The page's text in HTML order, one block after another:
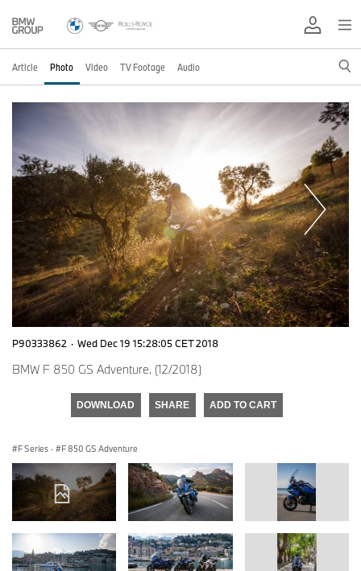
Article Photo Video TV Footage Audio
P90333862 · Wed Dec 19 15:28:05 CET 2018
BMW F 850 GS Adventure. (12/2018)
DOWNLOAD SHARE ADD TO CART
F Series · F 850 GS Adventure